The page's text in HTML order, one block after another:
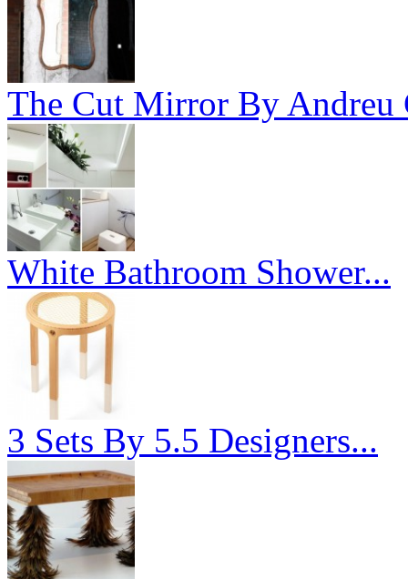
The Cut Mirror By Andreu
White Bathroom Shower...
3 Sets By 5.5 Designers...